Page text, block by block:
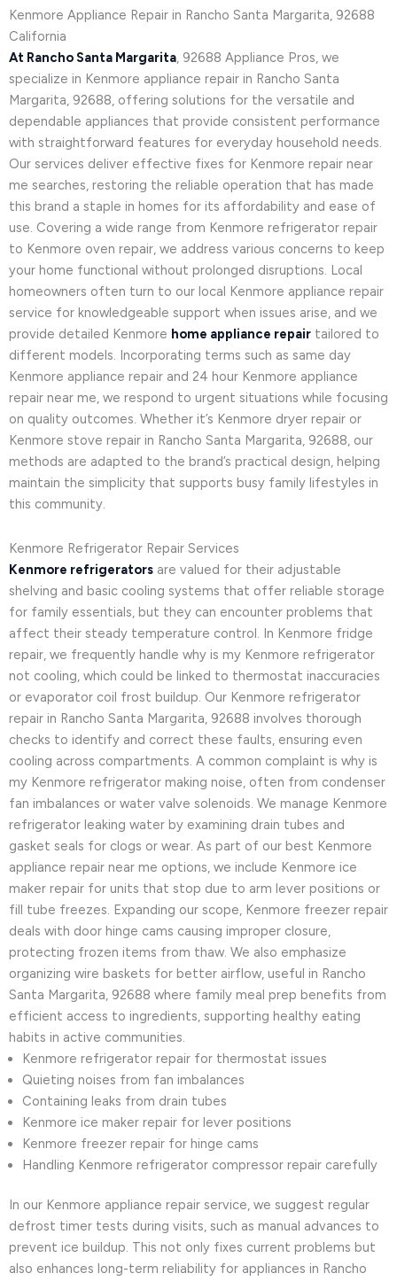
Kenmore Appliance Repair in Rancho Santa Margarita, 92688
California
At Rancho Santa Margarita, 92688 Appliance Pros, we
specialize in Kenmore appliance repair in Rancho Santa
Margarita, 92688, offering solutions for the versatile and
dependable appliances that provide consistent performance
with straightforward features for everyday household needs.
Our services deliver effective fixes for Kenmore repair near
me searches, restoring the reliable operation that has made
this brand a staple in homes for its affordability and ease of
use. Covering a wide range from Kenmore refrigerator repair
to Kenmore oven repair, we address various concerns to keep
your home functional without prolonged disruptions. Local
homeowners often turn to our local Kenmore appliance repair
service for knowledgeable support when issues arise, and we
provide detailed Kenmore home appliance repair tailored to
different models. Incorporating terms such as same day
Kenmore appliance repair and 24 hour Kenmore appliance
repair near me, we respond to urgent situations while focusing
on quality outcomes. Whether it’s Kenmore dryer repair or
Kenmore stove repair in Rancho Santa Margarita, 92688, our
methods are adapted to the brand’s practical design, helping
maintain the simplicity that supports busy family lifestyles in
this community.
Kenmore Refrigerator Repair Services
Kenmore refrigerators are valued for their adjustable
shelving and basic cooling systems that offer reliable storage
for family essentials, but they can encounter problems that
affect their steady temperature control. In Kenmore fridge
repair, we frequently handle why is my Kenmore refrigerator
not cooling, which could be linked to thermostat inaccuracies
or evaporator coil frost buildup. Our Kenmore refrigerator
repair in Rancho Santa Margarita, 92688 involves thorough
checks to identify and correct these faults, ensuring even
cooling across compartments. A common complaint is why is
my Kenmore refrigerator making noise, often from condenser
fan imbalances or water valve solenoids. We manage Kenmore
refrigerator leaking water by examining drain tubes and
gasket seals for clogs or wear. As part of our best Kenmore
appliance repair near me options, we include Kenmore ice
maker repair for units that stop due to arm lever positions or
fill tube freezes. Expanding our scope, Kenmore freezer repair
deals with door hinge cams causing improper closure,
protecting frozen items from thaw. We also emphasize
organizing wire baskets for better airflow, useful in Rancho
Santa Margarita, 92688 where family meal prep benefits from
efficient access to ingredients, supporting healthy eating
habits in active communities.
Kenmore refrigerator repair for thermostat issues
Quieting noises from fan imbalances
Containing leaks from drain tubes
Kenmore ice maker repair for lever positions
Kenmore freezer repair for hinge cams
Handling Kenmore refrigerator compressor repair carefully
In our Kenmore appliance repair service, we suggest regular
defrost timer tests during visits, such as manual advances to
prevent ice buildup. This not only fixes current problems but
also enhances long-term reliability for appliances in Rancho